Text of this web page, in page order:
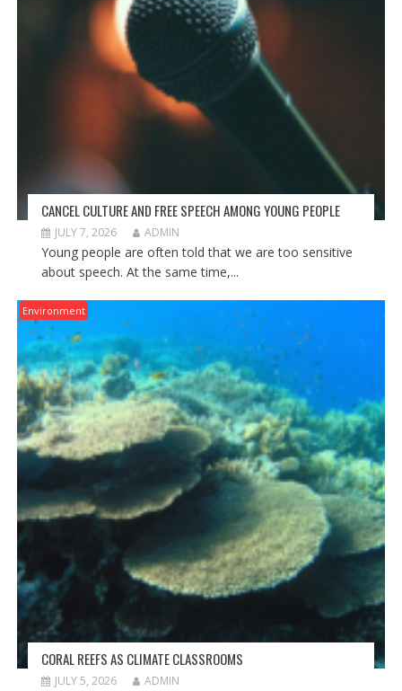
CANCEL CULTURE AND FREE SPEECH AMONG YOUNG PEOPLE
JULY 7, 2026 ADMIN
Young people are often told that we are too sensitive
about speech. At the same time,...
Environment
CORAL REEFS AS CLIMATE CLASSROOMS
JULY 5, 2026 ADMIN